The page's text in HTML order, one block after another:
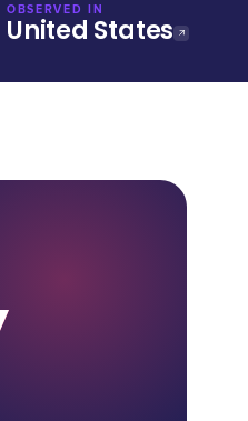
OBSERVED IN
United States